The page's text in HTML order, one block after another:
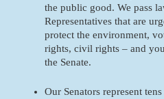
the public good. We pass
Representatives that are
protect the environment,
rights, civil rights – and
the Senate.
Our Senators represent